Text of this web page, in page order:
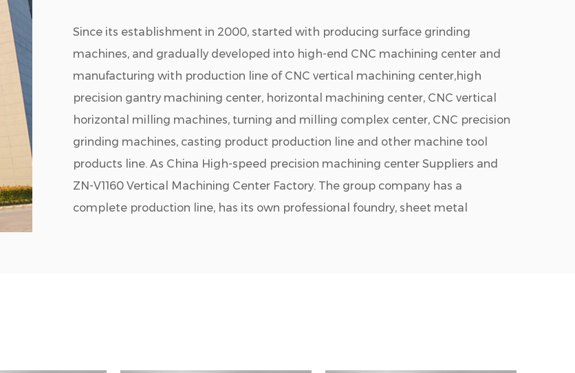
Since its establishment in 2000, started with producing surface grinding
machines, and gradually developed into high-end CNC machining center and
manufacturing with production line of CNC vertical machining center,high
precision gantry machining center, horizontal machining center, CNC vertical
horizontal milling machines, turning and milling complex center, CNC precision
grinding machines, casting product production line and other machine tool
products line. As China High-speed precision machining center Suppliers and
ZN-V1160 Vertical Machining Center Factory. The group company has a
complete production line, has its own professional foundry, sheet metal